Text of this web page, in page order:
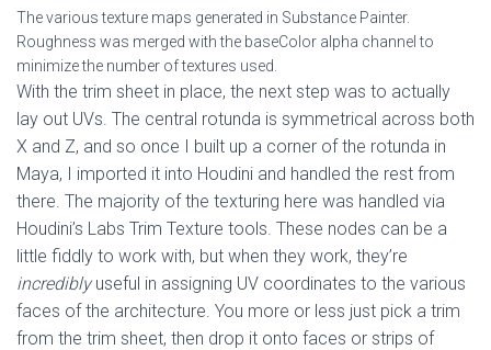
The various texture maps generated in Substance Painter.
Roughness was merged with the baseColor alpha channel to
minimize the number of textures used.
With the trim sheet in place, the next step was to actually
lay out UVs. The central rotunda is symmetrical across both
X and Z, and so once I built up a corner of the rotunda in
Maya, I imported it into Houdini and handled the rest from
there. The majority of the texturing here was handled via
Houdini’s Labs Trim Texture tools. These nodes can be a
little fiddly to work with, but when they work, they’re
incrediblyuseful in assigning UV coordinates to the various
faces of the architecture. You more or less just pick a trim
from the trim sheet, then drop it onto faces or strips of